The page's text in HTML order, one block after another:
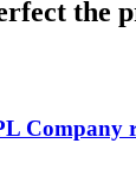
the
Company